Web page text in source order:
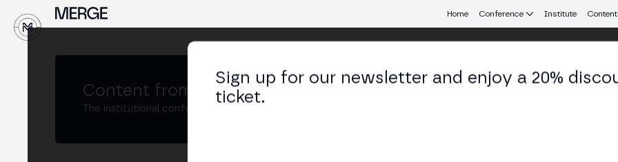
Home Conference Institute
Content from MERGE Madrid 25
The institutional conference on crypto and Web3 connecting Europe and Latin America.
Sign up for our newsletter and enjoy a 20%
ticket.